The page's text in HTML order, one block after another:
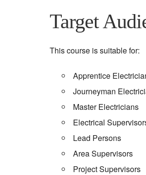
Target
This course is suitable for:
Apprentice
Journeyman
Master Electricians
Electrical
Lead Persons
Area Supervisors
Project Supervisors